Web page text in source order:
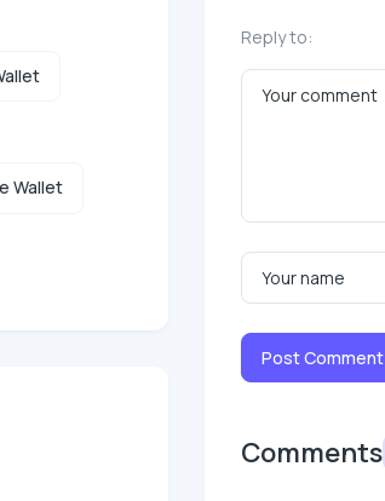
Wallet
Reply to:
Post Comment
Comments